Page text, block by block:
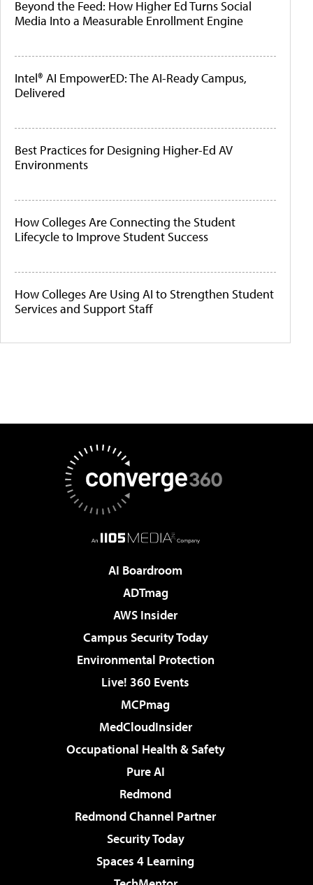
Beyond the Feed: How Higher Ed Turns Social
Media Into a Measurable Enrollment Engine
Intel® AI EmpowerED: The AI-Ready Campus,
Delivered
Best Practices for Designing Higher-Ed AV
Environments
How Colleges Are Connecting the Student
Lifecycle to Improve Student Success
How Colleges Are Using AI to Strengthen Student
Services and Support Staff
AI Boardroom
ADTmag
AWS Insider
Campus Security Today
Environmental Protection
Live! 360 Events
MCPmag
MedCloudInsider
Occupational Health & Safety
Pure AI
Redmond
Redmond Channel Partner
Security Today
Spaces 4 Learning